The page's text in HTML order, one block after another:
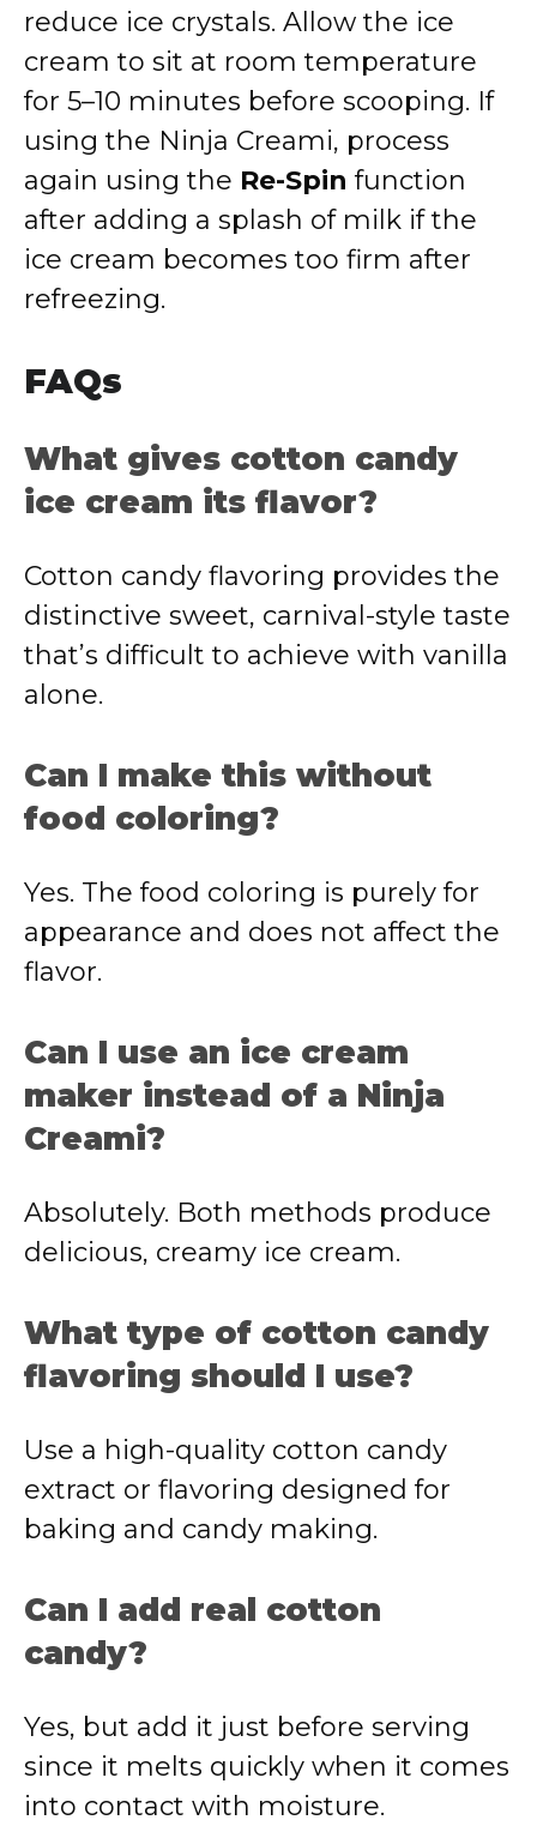
reduce ice crystals. Allow the ice
cream to sit at room temperature
for 5–10 minutes before scooping. If
using the Ninja Creami, process
again using the Re-Spin function
after adding a splash of milk if the
ice cream becomes too firm after
refreezing.
FAQs
What gives cotton candy
ice cream its flavor?
Cotton candy flavoring provides the
distinctive sweet, carnival-style taste
that’s difficult to achieve with vanilla
alone.
Can I make this without
food coloring?
Yes. The food coloring is purely for
appearance and does not affect the
flavor.
Can I use an ice cream
maker instead of a Ninja
Creami?
Absolutely. Both methods produce
delicious, creamy ice cream.
What type of cotton candy
flavoring should I use?
Use a high-quality cotton candy
extract or flavoring designed for
baking and candy making.
Can I add real cotton
candy?
Yes, but add it just before serving
since it melts quickly when it comes
into contact with moisture.